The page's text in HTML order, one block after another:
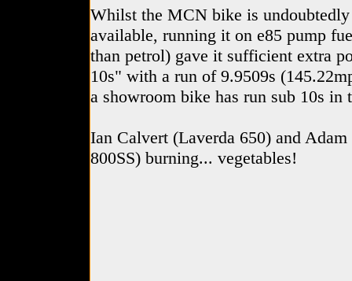
Whilst the MCN bike is
available, running it on e85 pump
than petrol) gave it sufficient extra
10s" with a run of 9.9509s
a showroom bike has run sub 10s in
Ian Calvert (Laverda 650) and
800SS) burning... vegetables!